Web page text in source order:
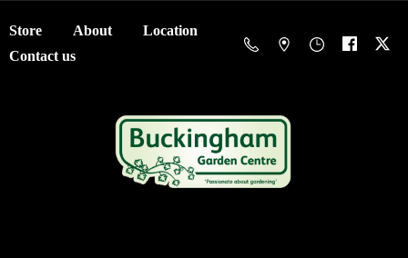
Store About
Location
Contact us